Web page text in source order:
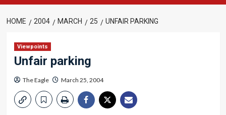
HOME 2004 MARCH 25 UNFAIR PARKING
Viewpoints
Unfair parking
The Eagle March 25, 2004